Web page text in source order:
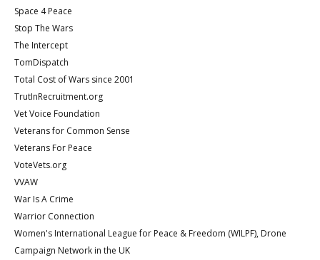
Space 4 Peace
Stop The Wars
The Intercept
TomDispatch
Total Cost of Wars since 2001
TrutInRecruitment.org
Vet Voice Foundation
Veterans for Common Sense
Veterans For Peace
VoteVets.org
VVAW
War Is A Crime
Warrior Connection
Women's International League for Peace & Freedom (WILPF), Drone
Campaign Network in the UK